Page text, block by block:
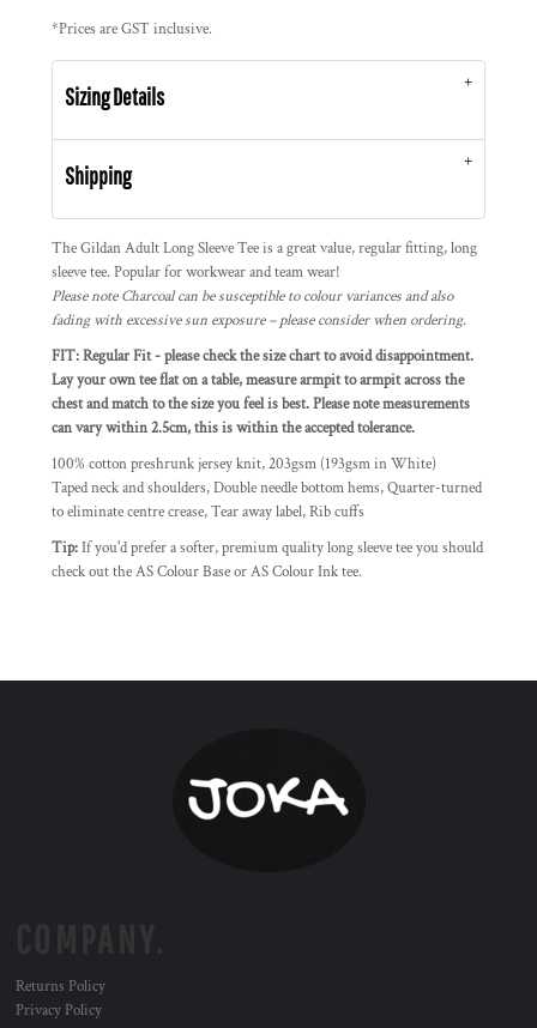
*Prices are GST inclusive.
Sizing Details
Shipping
The Gildan Adult Long Sleeve Tee is a great value, regular fitting, long
sleeve tee. Popular for workwear and team wear!
Please note Charcoal can be susceptible to colour variances and also
fading with excessive sun exposure – please consider when ordering.
FIT: Regular Fit - please check the size chart to avoid disappointment.
Lay your own tee flat on a table, measure armpit to armpit across the
chest and match to the size you feel is best. Please note measurements
can vary within 2.5cm, this is within the accepted tolerance.
100% cotton preshrunk jersey knit, 203gsm (193gsm in White)
Taped neck and shoulders, Double needle bottom hems, Quarter-turned
to eliminate centre crease, Tear away label, Rib cuffs
Tip:If you'd prefer a softer, premium quality long sleeve tee you should
check out the AS Colour Base or AS Colour Ink tee.
Returns Policy
Privacy Policy